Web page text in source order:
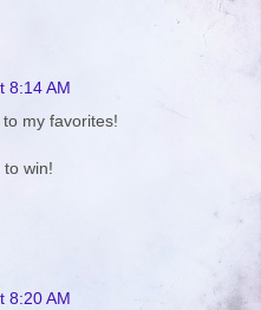
8:14 AM
my favorites!
win!
8:20 AM